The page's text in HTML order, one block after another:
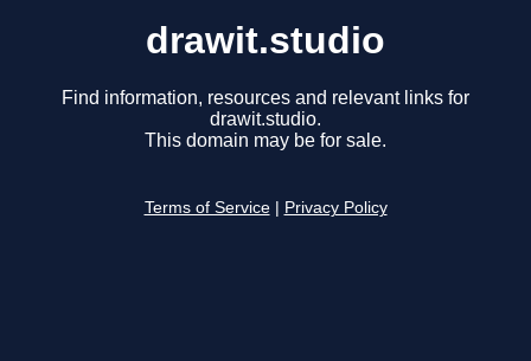
drawit.studio
Find information, resources and relevant links for
drawit.studio.
This domain may be for sale.
Terms of Service Privacy Policy